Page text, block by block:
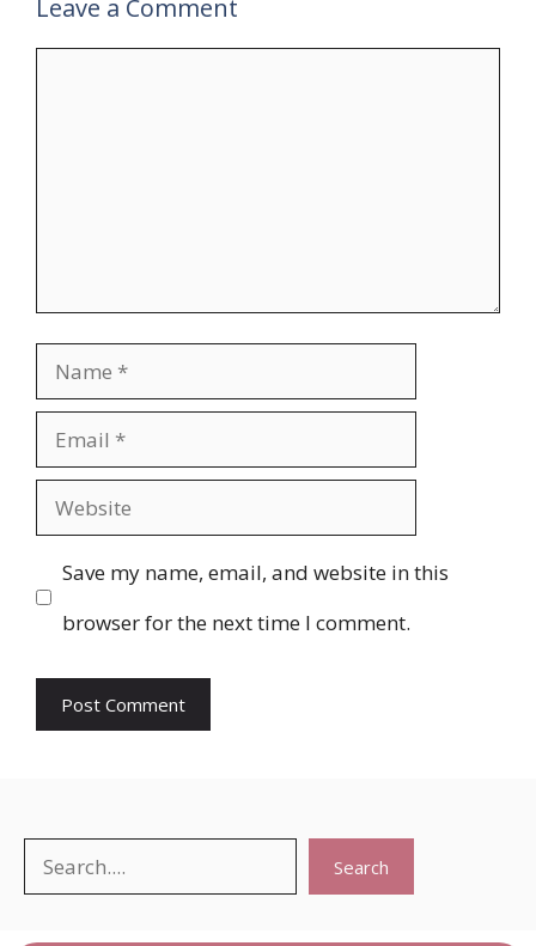
Leave a Comment
Name
Email
Website
Save my name, email, and website in this
browser for the next time I comment.
Search Search